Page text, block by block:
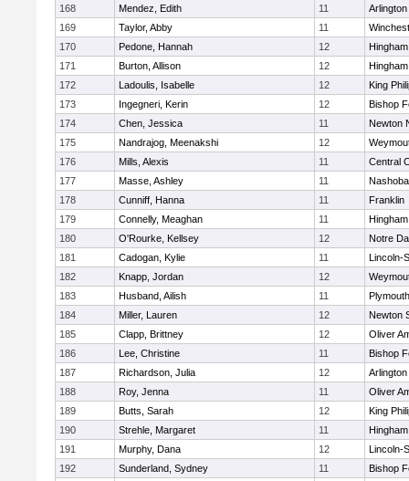
168
Mendez, Edith 11
Arlington
169
Taylor, Abby 11
170
Pedone, Hannah 12
Hingham
171
Burton, Allison 12
Hingham
172
Ladoulis, Isabelle 12
King
173
Ingegneri, Kerin 12
Bishop
174
Chen, Jessica 11
Newton
175
Nandrajog, Meenakshi 12
176
Mills, Alexis 11
Central
177
Masse, Ashley 11
Nashoba
178
Cunniff, Hanna 11
Franklin
179
Connelly, Meaghan 11
Hingham
180
O'Rourke, Kellsey 12
Notre
181
Cadogan, Kylie 11
Lincoln-
182
Knapp, Jordan 12
183
Husband, Ailish 11
184
Miller, Lauren 12
Newton
185
Clapp, Brittney 12
Oliver
186
Lee, Christine 11
Bishop
187
Richardson, Julia 12
Arlington
188
Roy, Jenna 11
Oliver
189
Butts, Sarah 12
King
190
Strehle, Margaret 11
Hingham
191
Murphy, Dana 12
Lincoln-
192
Sunderland, Sydney 11
Bishop